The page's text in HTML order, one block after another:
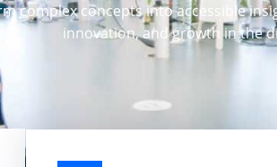
complex concepts into accessible
innovation, and growth in the